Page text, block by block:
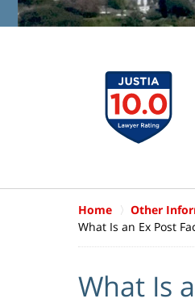
Home Other
What Is an Ex Post
What Is